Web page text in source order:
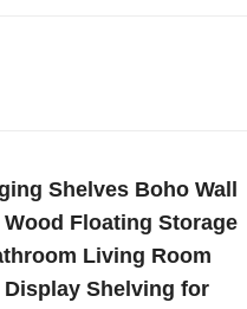
Shelves Boho Wall
Floating Storage
Living Room
Shelving for